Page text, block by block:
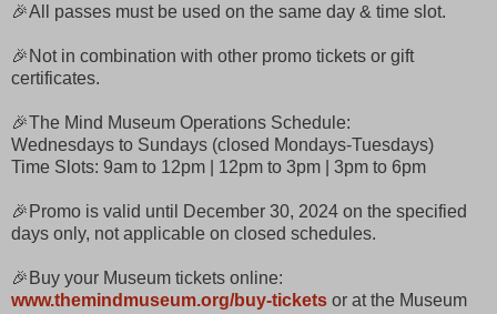
🎉All passes must be used on the same day & time slot.
🎉Not in combination with other promo tickets or gift
certificates.
🎉The Mind Museum Operations Schedule:
Wednesdays to Sundays (closed Mondays-Tuesdays)
Time Slots: 9am to 12pm | 12pm to 3pm | 3pm to 6pm
🎉Promo is valid until December 30, 2024 on the specified
days only, not applicable on closed schedules.
🎉Buy your Museum tickets online:
www.themindmuseum.org/buy-tickets or at the Museum